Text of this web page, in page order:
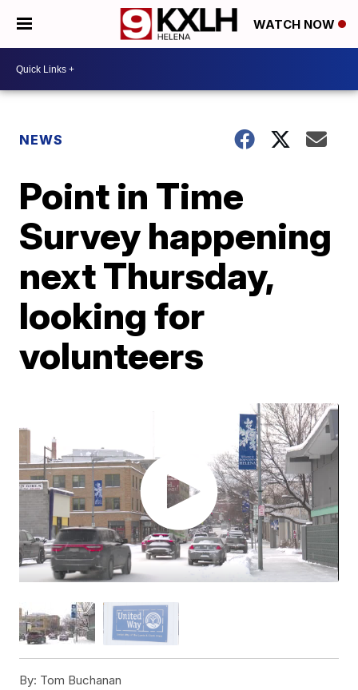
WATCH NOW
NEWS
Point in Time
Survey happening
next Thursday,
looking for
volunteers
By: Tom Buchanan